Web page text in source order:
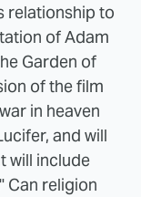
relationship to
of Adam
Garden of
of the film
in heaven
and will
will include
Can religion